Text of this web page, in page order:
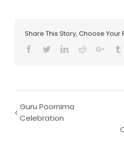
Share This Story, Choose Your
Facebook
TwitterLinkedIn
Reddit
Event
Guru Poornima
Celebration